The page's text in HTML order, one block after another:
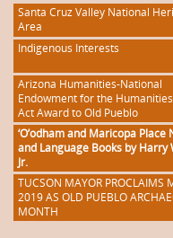
Santa Cruz Valley National
Area
Indigenous Interests
Arizona Humanities-National
Endowment for the Humanities
Act Award to Old Pueblo
‘O’odham and Maricopa Place
and Language Books by Harry
Jr.
TUCSON MAYOR PROCLAIMS
2019 AS OLD PUEBLO
MONTH